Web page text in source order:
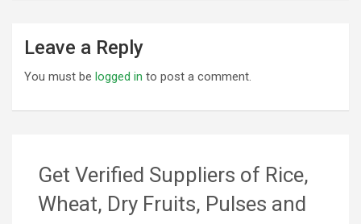
Leave a Reply
You must be logged in to post a comment.
Get Verified Suppliers of Rice,
Wheat, Dry Fruits, Pulses and